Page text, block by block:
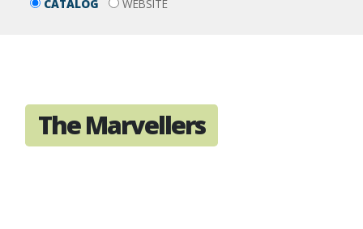
CATALOG WEBSITE
The Marvellers